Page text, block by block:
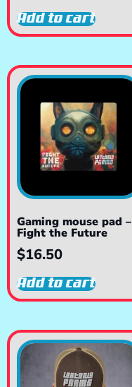
Add to cart
Gaming mouse pad –
Fight the Future
$16.50
Add to cart